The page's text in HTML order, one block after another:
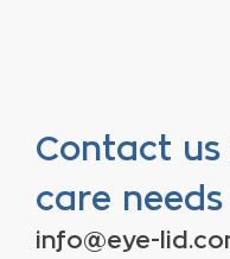
Contact
care needs
info@eye-